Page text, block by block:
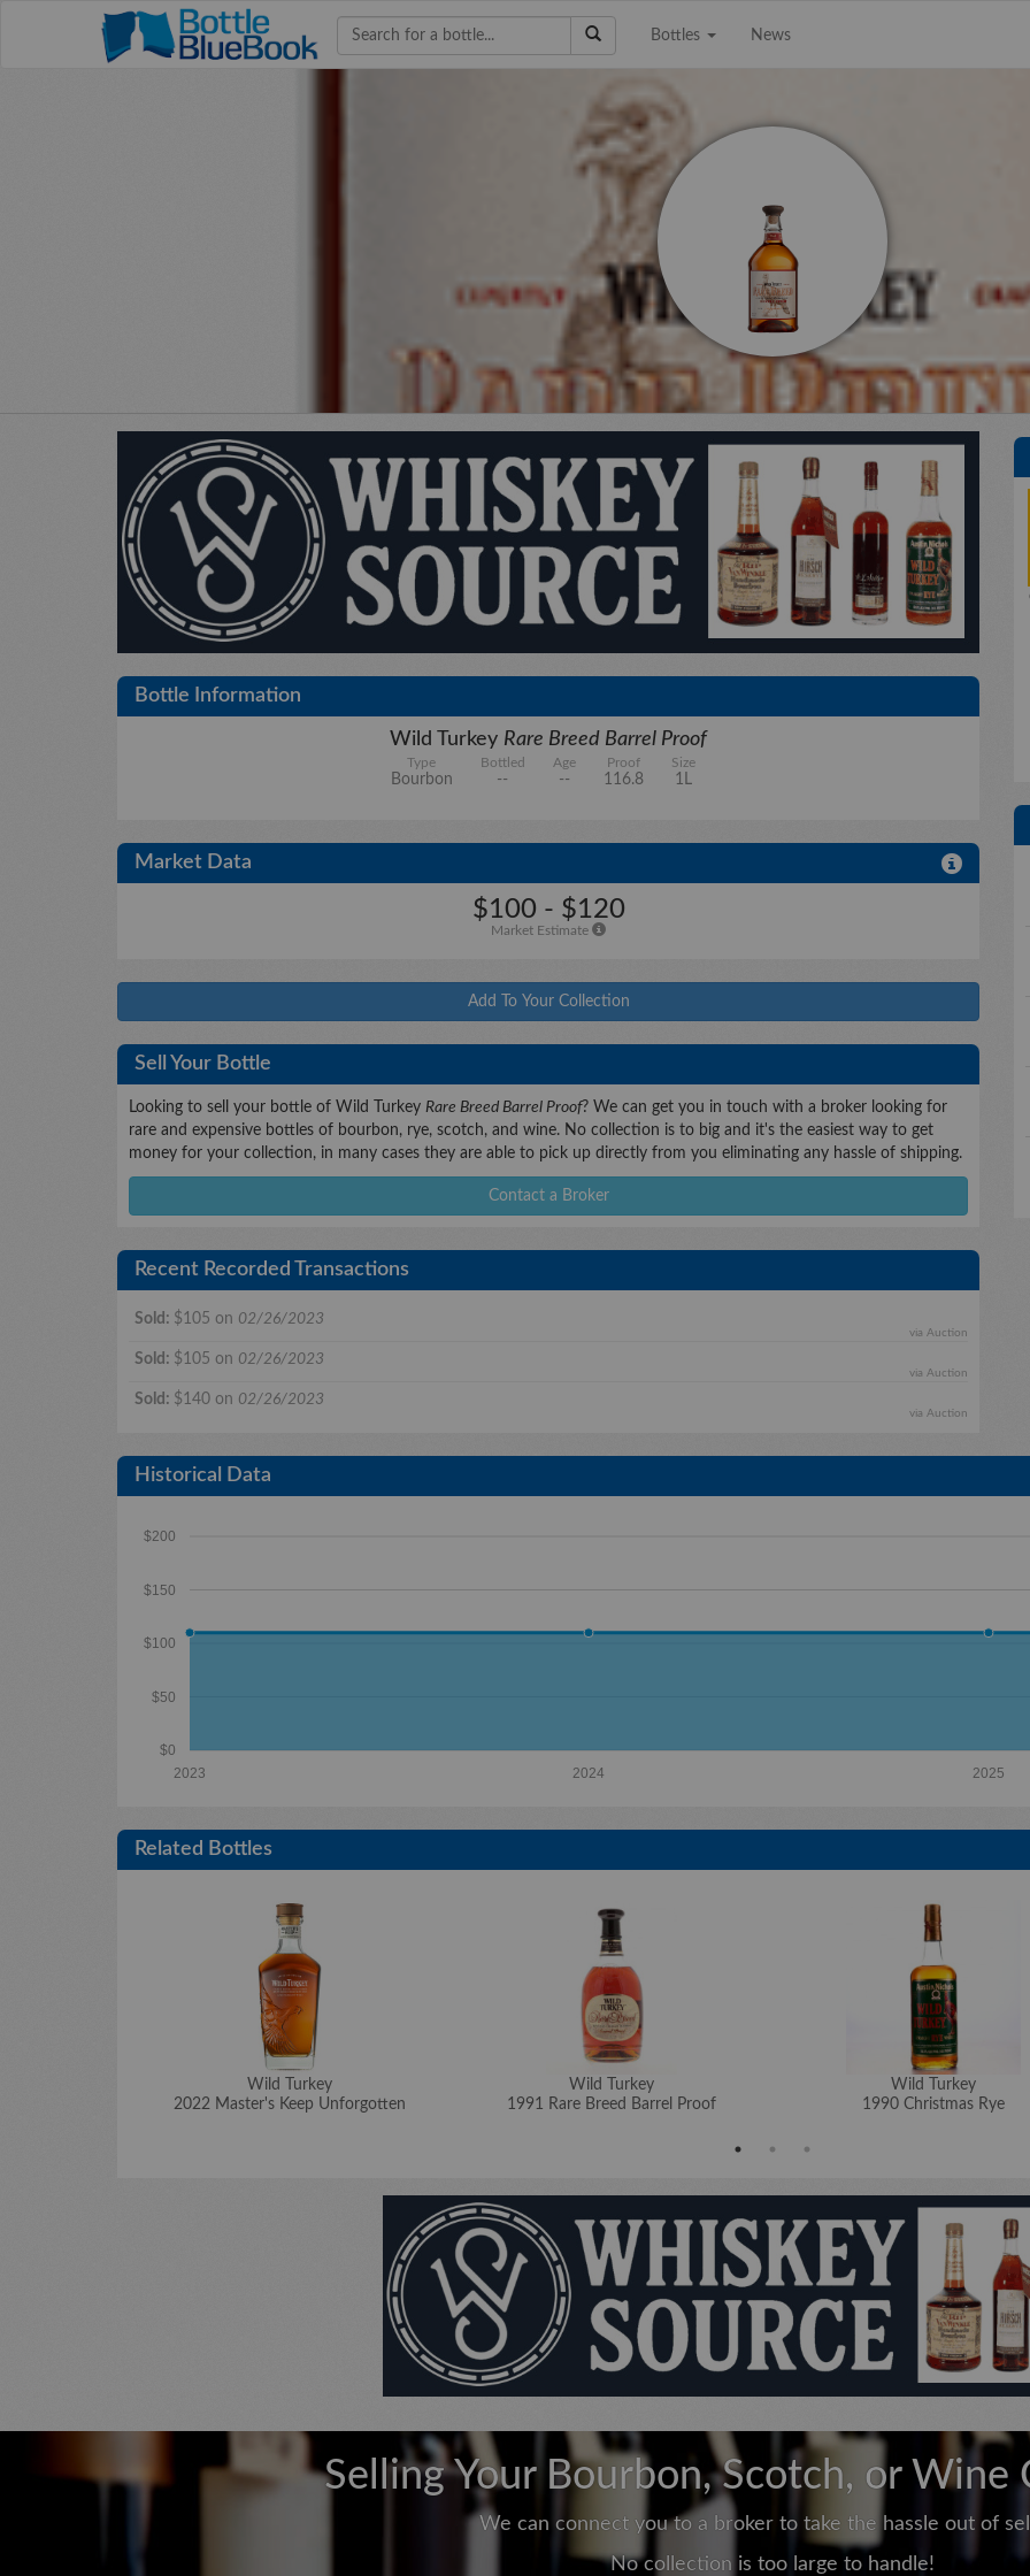
Bottles News
Bottle Information
Wild Turkey Rare Breed Barrel Proof
Type
Bourbon
Bottled
--
Age
--
Proof
116.8
Size
1L
Market Data
$100 - $120
Market Estimate
Add To Your Collection
Sell Your Bottle
Looking to sell your bottle of Wild Turkey Rare Breed Barrel Proof? We can get you in touch with a broker looking for
rare and expensive bottles of bourbon, rye, scotch, and wine. No collection is to big and it's the easiest way to get
money for your collection, in many cases they are able to pick up directly from you eliminating any hassle of shipping.
Contact a Broker
Recent Recorded Transactions
Sold: $105 on 02/26/2023
via Auction
Sold: $105 on 02/26/2023
via Auction
Sold: $140 on 02/26/2023
via Auction
Historical Data
$0
$50
$100
$150
$200
2025
2024
2023
Related Bottles
Wild Turkey
2022 Master's Keep Unforgotten
Wild Turkey
1991 Rare Breed Barrel Proof
Wild Turkey
1990 Christmas Rye
Selling Your Bourbon, Scotch, or Wine
We can connect you to a broker to take the hassle out of
No collection is too large to handle!
Have a Collection to
Sell?
We're interested in
bourbon, scotch, and wine
collections. The bigger the
collection the better!